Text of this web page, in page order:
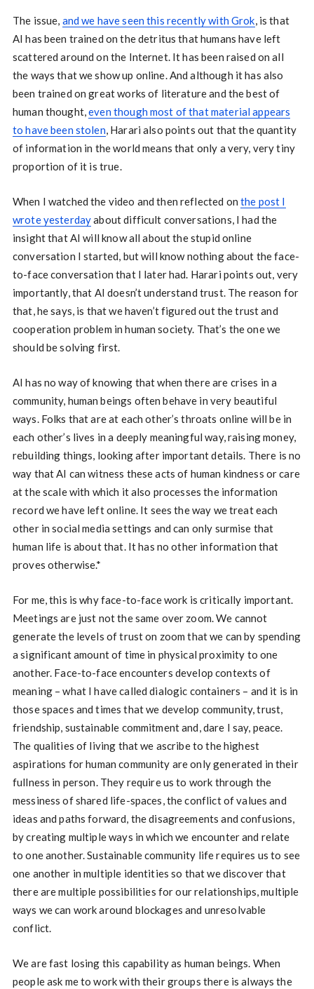
The issue, and we have seen this recently with Grok, is that
AI has been trained on the detritus that humans have left
scattered around on the Internet. It has been raised on all
the ways that we show up online. And although it has also
been trained on great works of literature and the best of
human thought,even though most of that material appears
to have been stolen, Harari also points out that the quantity
of information in the world means that only a very, very tiny
proportion of it is true.
When I watched the video and then reflected on the post I
wrote yesterdayabout difficult conversations, I had the
insight that AI will know all about the stupid online
conversation I started, but will know nothing about the face-
to-face conversation that I later had. Harari points out, very
importantly, that AI doesn’t understand trust. The reason for
that, he says, is that we haven’t figured out the trust and
cooperation problem in human society. That’s the one we
should be solving first.
AI has no way of knowing that when there are crises in a
community, human beings often behave in very beautiful
ways. Folks that are at each other’s throats online will be in
each other’s lives in a deeply meaningful way, raising money,
rebuilding things, looking after important details. There is no
way that AI can witness these acts of human kindness or care
at the scale with which it also processes the information
record we have left online. It sees the way we treat each
other in social media settings and can only surmise that
human life is about that. It has no other information that
proves otherwise.*
For me, this is why face-to-face work is critically important.
Meetings are just not the same over zoom. We cannot
generate the levels of trust on zoom that we can by spending
a significant amount of time in physical proximity to one
another. Face-to-face encounters develop contexts of
meaning – what I have called dialogic containers – and it is in
those spaces and times that we develop community, trust,
friendship, sustainable commitment and, dare I say, peace.
The qualities of living that we ascribe to the highest
aspirations for human community are only generated in their
fullness in person. They require us to work through the
messiness of shared life-spaces, the conflict of values and
ideas and paths forward, the disagreements and confusions,
by creating multiple ways in which we encounter and relate
to one another. Sustainable community life requires us to see
one another in multiple identities so that we discover that
there are multiple possibilities for our relationships, multiple
ways we can work around blockages and unresolvable
conflict.
We are fast losing this capability as human beings. When
people ask me to work with their groups there is always the